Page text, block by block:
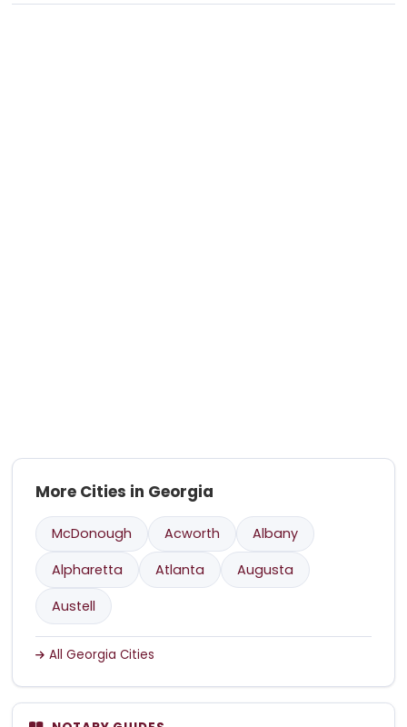
More Cities in Georgia
McDonough Acworth
Albany
Alpharetta
Atlanta
Augusta
Austell
All Georgia Cities